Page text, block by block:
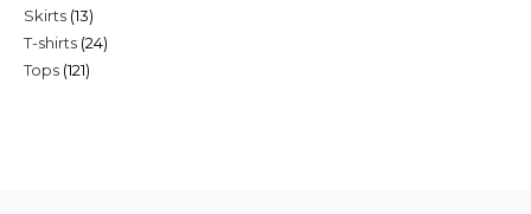
products
Skirts 1313
products
T-shirts 2424
Tops 121121